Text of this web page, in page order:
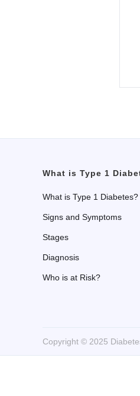
What is Type 1
What is Type 1 Diabetes?
Signs and Symptoms
Stages
Diagnosis
Who is at Risk?
Copyright © 2025